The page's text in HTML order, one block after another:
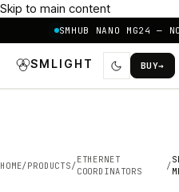
Skip to main content
SMHUB NANO MG24 —
SMLIGHT BUY→
HOME/PRODUCTS/
ETHERNET
COORDINATORS
/